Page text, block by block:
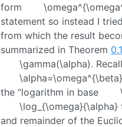
form
statement so instead I
from which the result
summarized in Theorem 0.1
\gamma(\alpha).
the “logarithm in base
\log_{\omega}{\alpha}
and remainder of the